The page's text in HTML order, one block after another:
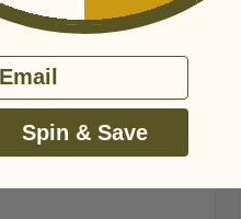
Spin & Save